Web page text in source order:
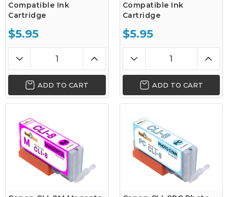
Compatible Ink
Cartridge
$5.95
ADD TO CART
Compatible Ink
Cartridge
$5.95
ADD TO CART